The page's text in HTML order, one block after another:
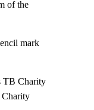
of the
mark
TB Charity
Charity